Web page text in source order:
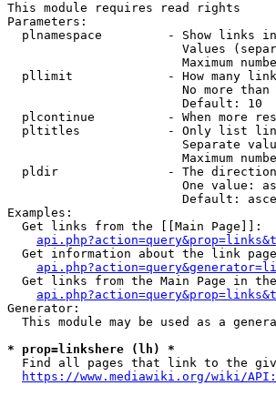
This module requires read rights
Parameters:
plnamespace         - Show links
Values
Maximum
pllimit             - How many
No more
                        Default: 10
plcontinue          - When more
pltitles            - Only list
Separate
Maximum
pldir               - The
One value:
Default:
Examples:
  Get links from the [[Main Page]]:
Get information about the link
Get links from the Main Page in
Generator:
This module may be used as a
* prop=linkshere (lh) *
Find all pages that link to the
https://www.mediawiki.org/wiki/